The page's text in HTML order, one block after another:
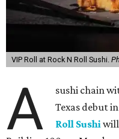
VIP Roll at Rock N Roll Sushi.
A
sushi chain
Texas debut
Roll Sushiwill